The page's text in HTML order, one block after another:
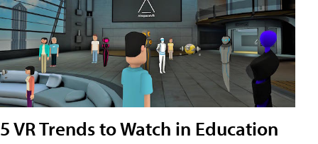
5 VR Trends to Watch in Education